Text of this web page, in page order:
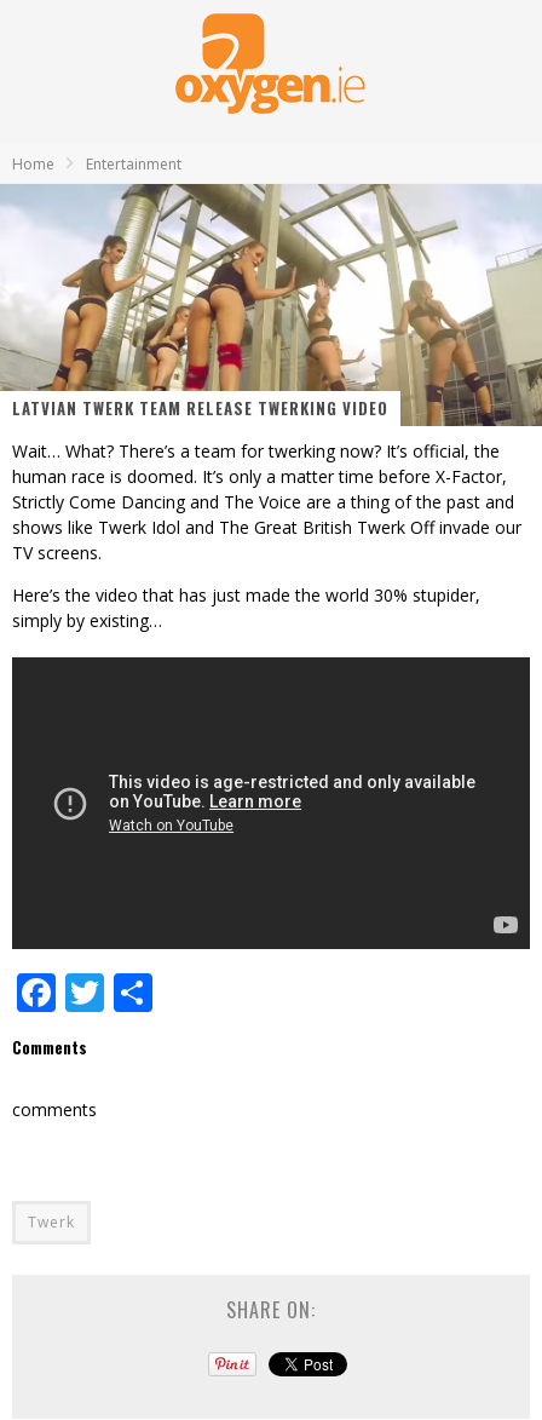
Home Entertainment
LATVIAN TWERK TEAM RELEASE TWERKING VIDEO
Wait… What? There’s a team for twerking now? It’s official, the
human race is doomed. It’s only a matter time before X-Factor,
Strictly Come Dancing and The Voice are a thing of the past and
shows like Twerk Idol and The Great British Twerk Off invade our
TV screens.
Here’s the video that has just made the world 30% stupider,
simply by existing…
Facebook
Twitter
Comments
comments
Twerk
SHARE ON: